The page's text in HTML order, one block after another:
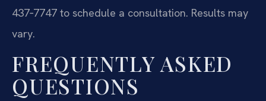
437‑7747 to schedule a consultation. Results may
vary.
FREQUENTLY ASKED
QUESTIONS